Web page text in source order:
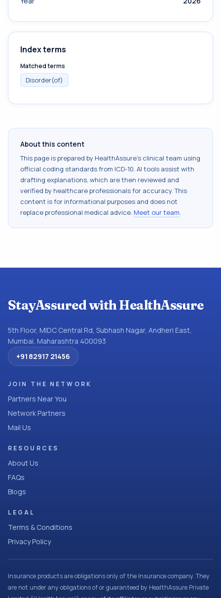
Index terms
Matched terms
Disorder(of)
About this content
This page is prepared by HealthAssure's clinical team using
official coding standards from ICD-10. AI tools assist with
drafting explanations, which are then reviewed and
verified by healthcare professionals for accuracy. This
content is for informational purposes and does not
replace professional medical advice. Meet our team.
StayAssured with HealthAssure
5th Floor, MIDC Central Rd, Subhash Nagar, Andheri East,
Mumbai, Maharashtra 400093
+91 82917 21456
JOIN THE NETWORK
Partners Near You
Network Partners
Mail Us
RESOURCES
About Us
FAQs
Blogs
LEGAL
Terms & Conditions
Privacy Policy
Insurance products are obligations only of the Insurance company. They
are not under any obligations of or guaranteed by HealthAssure Private